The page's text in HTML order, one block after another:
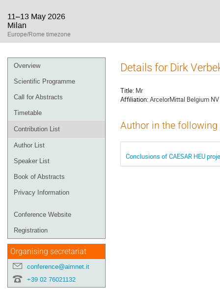
11–13 May 2026
Milan
Europe/Rome timezone
Event
menu
Overview
Scientific Programme
Call for Abstracts
Timetable
Contribution List
Author List
Speaker List
Book of Abstracts
Privacy Information
Conference Website
Registration
Organising secretariat
conference@aimnet.it
+39 02 76021132
Details for Dirk
Title: Mr
Affiliation:ArcelorMittal Belgium NV
Author in the
Conclusions of CAESAR HEU